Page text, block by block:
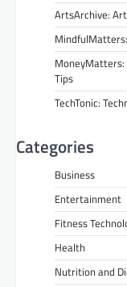
ArtsArchive:
Tips
TechTonic:
Categories
Business
Entertainment
Fitness
Health
Nutrition and